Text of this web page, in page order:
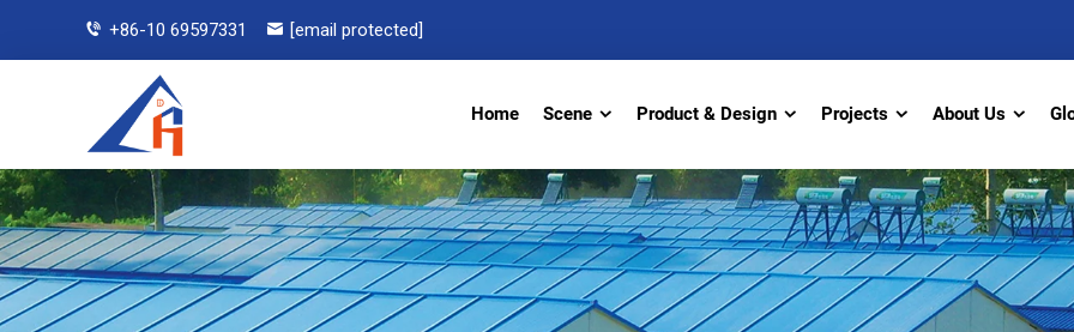
+86-10 69597331 [email protected]
Home Scene Product & Design Projects About Us